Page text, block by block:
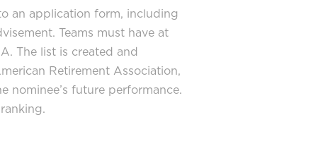
an application form, including
Teams must have at
The list is created and
Retirement Association,
nominee’s future performance.